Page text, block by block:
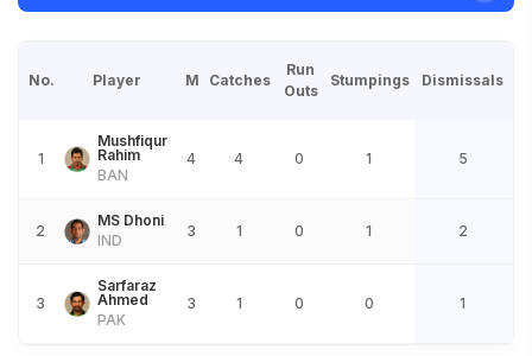
No. Player M Catches
Run
Outs
Stumpings Dismissals
1
Mushfiqur
Rahim
BAN
4 4 0 1 5
2
MS Dhoni
IND
3 1 0 1 2
3
Sarfaraz
Ahmed
PAK
3 1 0 0 1